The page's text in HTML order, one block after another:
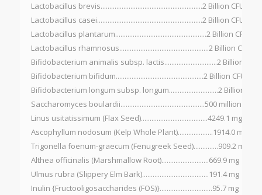
Lactobacillus brevis..........................................................2 Billion CFU*
Lactobacillus casei............................................................2 Billion CFU*
Lactobacillus plantarum....................................................2 Billion CFU*
Lactobacillus rhamnosus...................................................2 Billion CFU*
Bifidobacterium animalis subsp. lactis..............................2 Billion
Bifidobacterium bifidum..................................................2 Billion CFU*
Bifidobacterium longum subsp. longum............................2 Billion
Saccharomyces boulardii................................................500 million CFU*
Linus usitatissimum (Flax Seed)......................................4249.1 mg
Ascophyllum nodosum (Kelp Whole Plant)....................1914.0 mg
Trigonella foenum-graecum (Fenugreek Seed)..............909.2 mg
Althea officinalis (Marshmallow Root)...........................669.9 mg
Ulmus rubra (Slippery Elm Bark)......................................191.4 mg
Inulin {Fructooligosaccharides (FOS)}..............................95.7 mg